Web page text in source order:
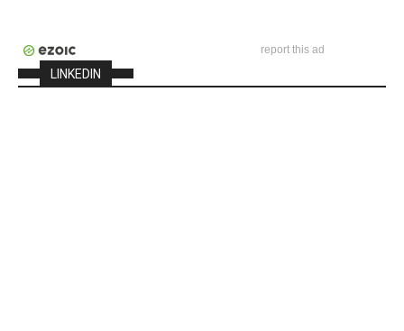
report this ad
LINKEDIN